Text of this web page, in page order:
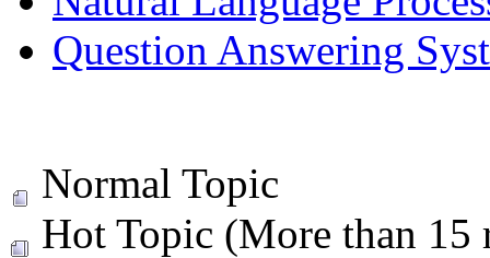
Question Answering
Normal Topic
Hot Topic (More than 15